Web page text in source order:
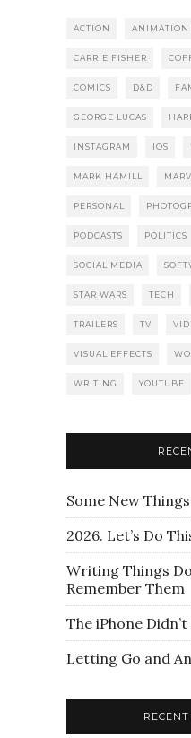
ACTION ANIMATION
CARRIE FISHER
COMICS D&D
GEORGE LUCAS
INSTAGRAM IOS
MARK HAMILL
PERSONAL
PODCASTS POLITICS
SOCIAL MEDIA
STAR WARS TECH
TRAILERS TV
VISUAL EFFECTS
WRITING YOUTUBE
Some New
2026. Let’s Do
Writing Things
Remember Them
The iPhone
Letting Go and